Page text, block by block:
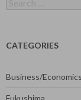
for:
CATEGORIES
Business/Economics
Fukushima